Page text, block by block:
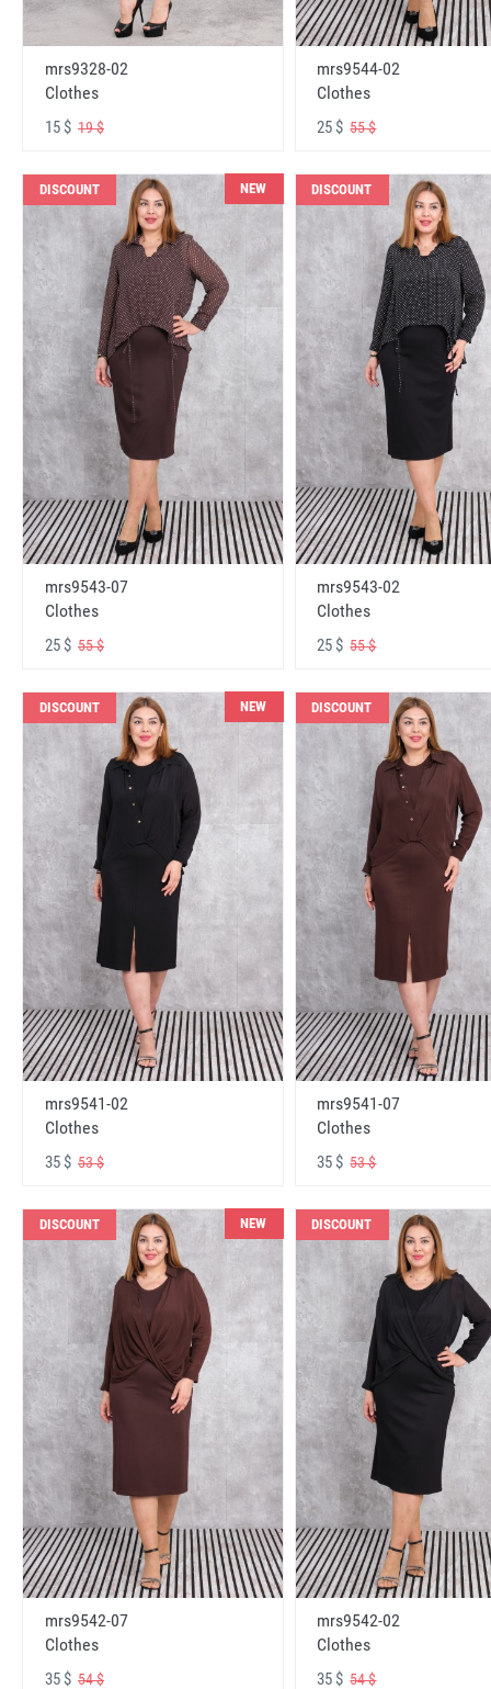
mrs9328-02
Clothes
15 $ 19 $
mrs9544-02
Clothes
25 $55 $
DISCOUNT NEW
mrs9543-07
Clothes
25 $ 55 $
DISCOUNT
mrs9543-02
Clothes
25 $55 $
DISCOUNT NEW
mrs9541-02
Clothes
35 $ 53 $
DISCOUNT
mrs9541-07
Clothes
35 $53 $
DISCOUNT NEW
mrs9542-07
Clothes
35 $ 54 $
DISCOUNT
mrs9542-02
Clothes
35 $54 $